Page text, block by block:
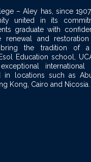
– Aley has, since
united in its
graduate with
renewal and
the tradition of a
Education school,
international
in locations such as
Kong, Cairo and Nicosia.